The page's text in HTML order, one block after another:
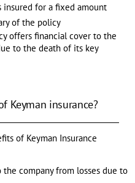
insured for a fixed amount
of the policy
offers financial cover to the
to the death of its key
Keyman insurance?
of Keyman Insurance
company from losses due to